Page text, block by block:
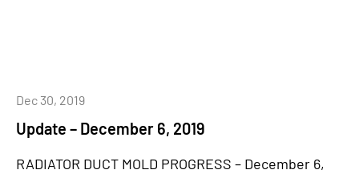
Update – December 6, 2019
Dec 30, 2019
RADIATOR DUCT MOLD PROGRESS – December 6,